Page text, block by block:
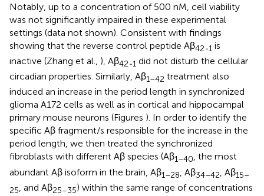
Notably, up to a concentration of 500 nM, cell viability
was not significantly impaired in these experimental
settings (data not shown). Consistent with findings
showing that the reverse control peptide Aβ42-1 is
inactive (Zhang et al., ), Aβ42-1 did not disturb the cellular
circadian properties. Similarly, Aβ1–42 treatment also
induced an increase in the period length in synchronized
glioma A172 cells as well as in cortical and hippocampal
primary mouse neurons (Figures ). In order to identify the
specific Aβ fragment/s responsible for the increase in the
period length, we then treated the synchronized
fibroblasts with different Aβ species (Aβ1–40, the most
abundant Aβ isoform in the brain, Aβ1–28 , Aβ34–42 , Aβ15–
25 , and Aβ25–35) within the same range of concentrations